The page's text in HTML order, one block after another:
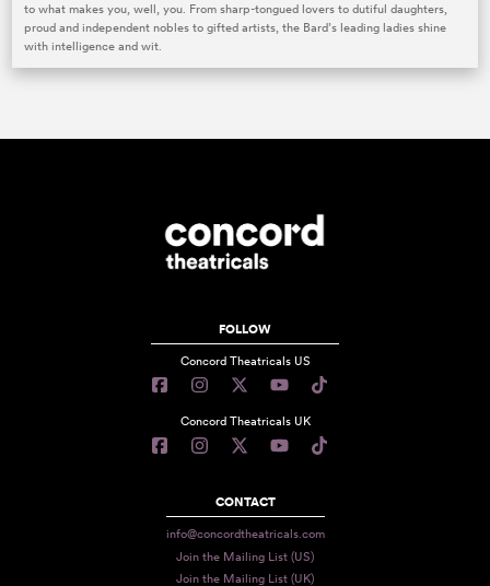
to what makes you, well, you. From sharp-tongued lovers to dutiful daughters,
proud and independent nobles to gifted artists, the Bard’s leading ladies shine
with intelligence and wit.
FOLLOW
Concord Theatricals US
Concord Theatricals UK
CONTACT
info@concordtheatricals.com
Join the Mailing List (US)
Join the Mailing List (UK)